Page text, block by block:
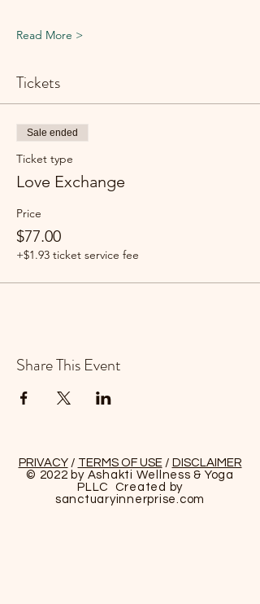
Read More >
Tickets
Sale ended
Ticket type
Love Exchange
Price
$77.00
+$1.93 ticket service fee
Share This Event
PRIVACY/ TERMS OF USE/ DISCLAIMER
© 2022 by Ashakti Wellness & Yoga
PLLC Created by
sanctuaryinnerprise .com